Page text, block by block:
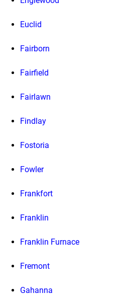
Euclid
Fairborn
Fairfield
Fairlawn
Findlay
Fostoria
Fowler
Frankfort
Franklin
Franklin Furnace
Fremont
Gahanna